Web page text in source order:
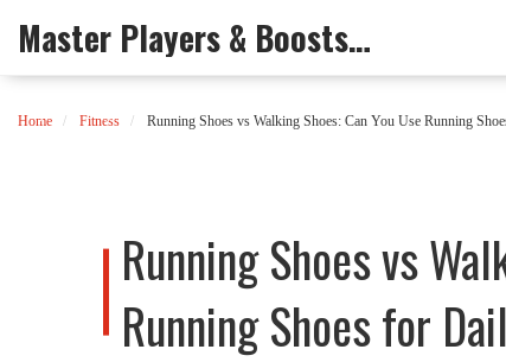
Master Players & Boosts Arena
Home Fitness Running Shoes vs Walking Shoes: Can You Use Running
Running Shoes vs
Running Shoes for